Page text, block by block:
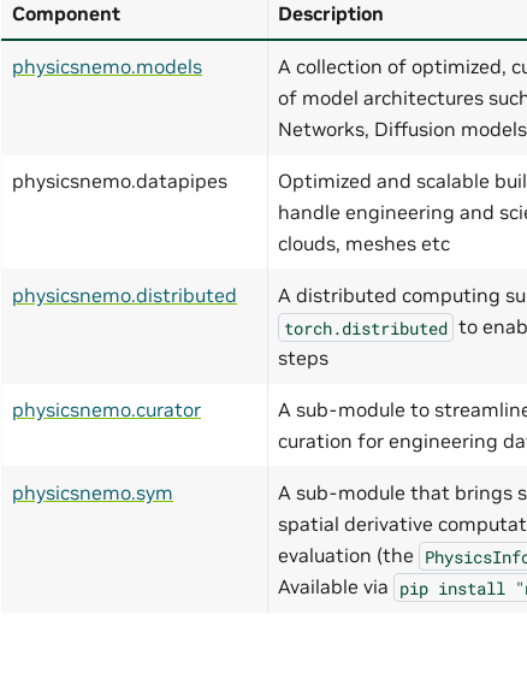
Component Description
physicsnemo.models
A collection of optimized,
of model architectures
Networks, Diffusion
physicsnemo.datapipes
Optimized and scalable
handle engineering and
clouds, meshes etc
physicsnemo.distributed A distributed computing
torch.distributed to
steps
physicsnemo.curator
A sub-module to
curation for engineering
physicsnemo.sym
A sub-module that brings
spatial derivative
evaluation (the
Available via pip install